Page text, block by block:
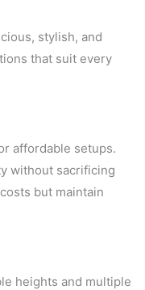
stylish, and
that suit every
affordable setups.
without sacrificing
but maintain
heights and multiple